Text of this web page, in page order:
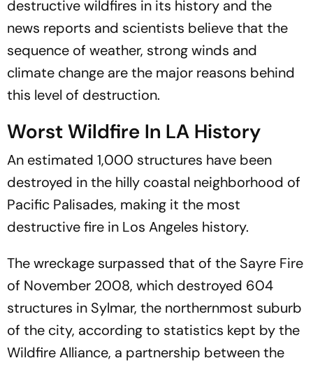
destructive wildfires in its history and the
news reports and scientists believe that the
sequence of weather, strong winds and
climate change are the major reasons behind
this level of destruction.
Worst Wildfire In LA History
An estimated 1,000 structures have been
destroyed in the hilly coastal neighborhood of
Pacific Palisades, making it the most
destructive fire in Los Angeles history.
The wreckage surpassed that of the Sayre Fire
of November 2008, which destroyed 604
structures in Sylmar, the northernmost suburb
of the city, according to statistics kept by the
Wildfire Alliance, a partnership between the